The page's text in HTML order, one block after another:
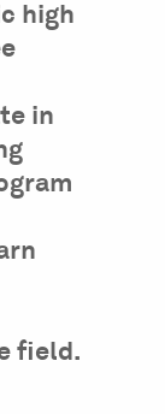
high
in
field.